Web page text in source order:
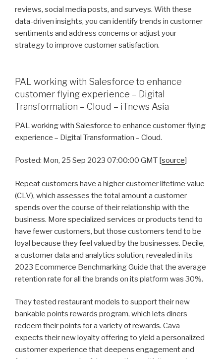
reviews, social media posts, and surveys. With these
data-driven insights, you can identify trends in customer
sentiments and address concerns or adjust your
strategy to improve customer satisfaction.
PAL working with Salesforce to enhance
customer flying experience – Digital
Transformation – Cloud – iTnews Asia
PAL working with Salesforce to enhance customer flying
experience – Digital Transformation – Cloud.
Posted: Mon, 25 Sep 2023 07:00:00 GMT [source]
Repeat customers have a higher customer lifetime value
(CLV), which assesses the total amount a customer
spends over the course of their relationship with the
business. More specialized services or products tend to
have fewer customers, but those customers tend to be
loyal because they feel valued by the businesses. Decile,
a customer data and analytics solution, revealed in its
2023 Ecommerce Benchmarking Guide that the average
retention rate for all the brands on its platform was 30%.
They tested restaurant models to support their new
bankable points rewards program, which lets diners
redeem their points for a variety of rewards. Cava
expects their new loyalty offering to yield a personalized
customer experience that deepens engagement and